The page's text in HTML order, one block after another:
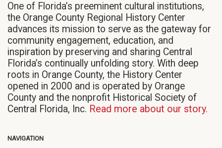
One of Florida’s preeminent cultural institutions,
the Orange County Regional History Center
advances its mission to serve as the gateway for
community engagement, education, and
inspiration by preserving and sharing Central
Florida’s continually unfolding story. With deep
roots in Orange County, the History Center
opened in 2000 and is operated by Orange
County and the nonprofit Historical Society of
Central Florida, Inc. Read more about our story.
NAVIGATION